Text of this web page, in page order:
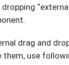
drag and
them, use